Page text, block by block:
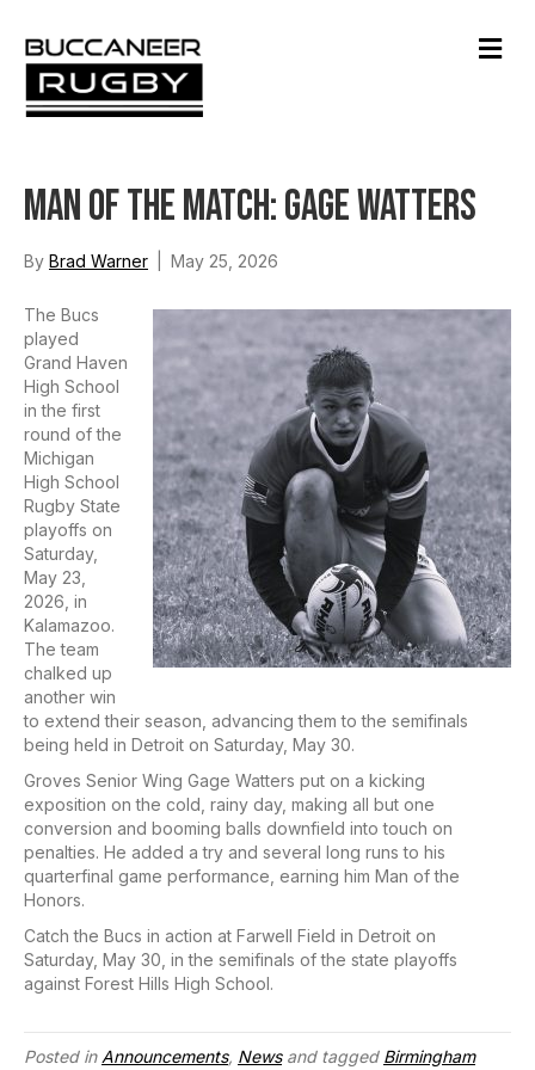
M
e
Man of the Match: Gage Watters
By Brad Warner May 25, 2026
The Bucs
played
Grand Haven
High School
in the first
round of the
Michigan
High School
Rugby State
playoffs on
Saturday,
May 23,
2026, in
Kalamazoo.
The team
chalked up
another win
to extend their season, advancing them to the semifinals
being held in Detroit on Saturday, May 30.
Groves Senior Wing Gage Watters put on a kicking
exposition on the cold, rainy day, making all but one
conversion and booming balls downfield into touch on
penalties. He added a try and several long runs to his
quarterfinal game performance, earning him Man of the
Honors.
Catch the Bucs in action at Farwell Field in Detroit on
Saturday, May 30, in the semifinals of the state playoffs
against Forest Hills High School.
Posted in Announcements, Newsand tagged Birmingham